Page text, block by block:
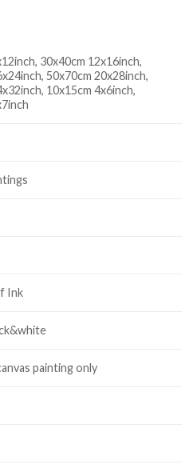
30x40cm 12x16inch,
50x70cm 20x28inch,
10x15cm 4x6inch,
Ink
painting only